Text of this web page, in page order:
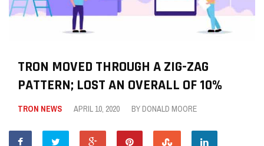
TRON MOVED THROUGH A ZIG-ZAG
PATTERN; LOST AN OVERALL OF 10%
TRON NEWS APRIL 10, 2020 BY DONALD MOORE